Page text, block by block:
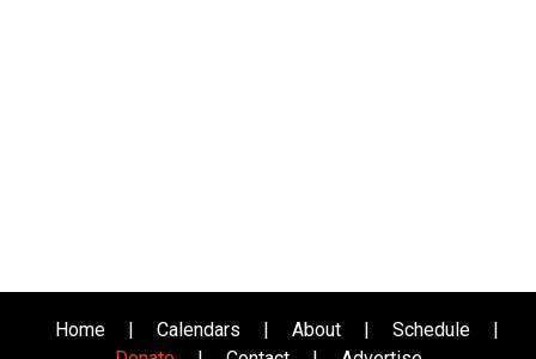
Home | Calendars | About | Schedule
|